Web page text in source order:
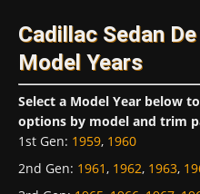
Cadillac Sedan
Model Years
Select a Model Year below
options by model and trim
1st Gen: 1959, 1960
2nd Gen: 1961, 1962, 1963,